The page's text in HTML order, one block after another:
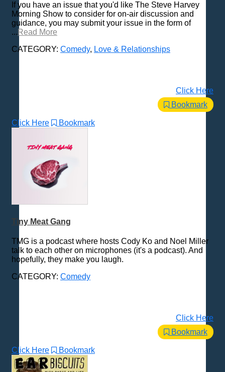
If you have an issue that you'd like The Steve Harvey
Morning Show to consider for on-air discussion and
guidance, you may submit your issue in the form of
... Read More
CATEGORY: Comedy, Love & Relationships
Click Here
Bookmark
Click Here Bookmark
Tiny Meat Gang
TMG is a podcast where hosts Cody Ko and Noel Miller
talk to each other on microphones (it's a podcast). And
hopefully, they make you laugh.
CATEGORY: Comedy
Click Here
Bookmark
Click Here Bookmark